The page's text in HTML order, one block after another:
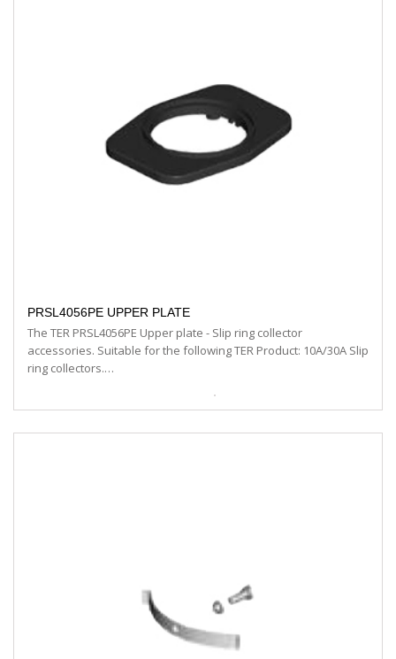
PRSL4056PE UPPER PLATE
The TER PRSL4056PE Upper plate - Slip ring collector
accessories. Suitable for the following TER Product: 10A/30A Slip
ring collectors.…